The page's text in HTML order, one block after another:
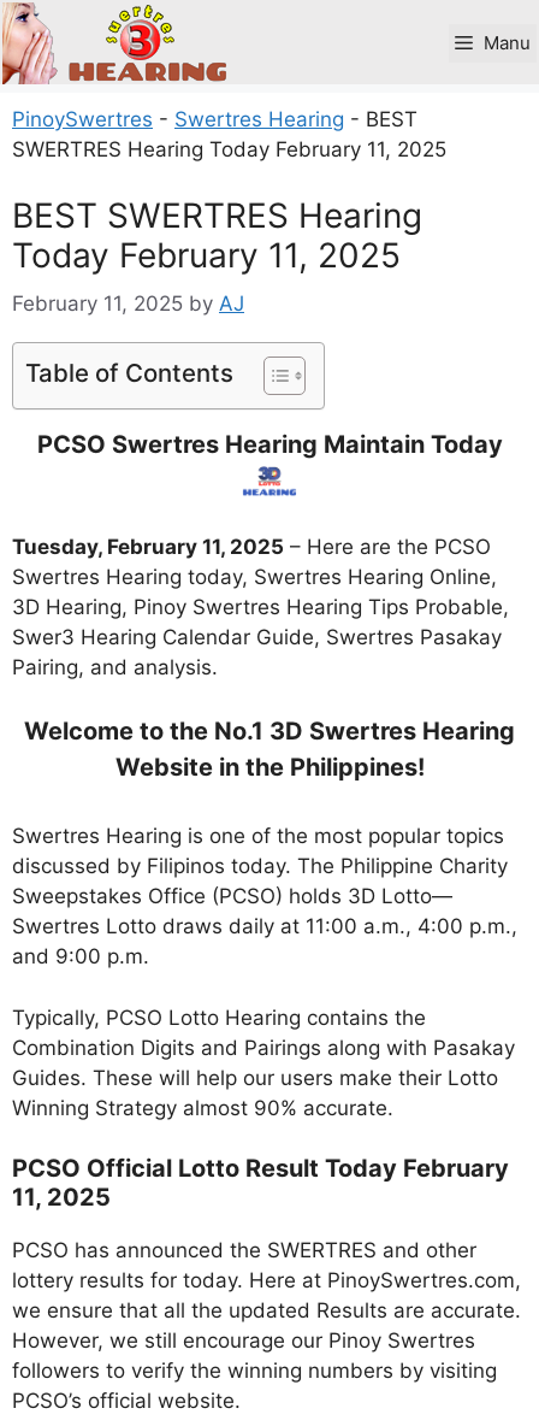
Skip
to
content
Manu
PinoySwertres - Swertres Hearing - BEST
SWERTRES Hearing Today February 11, 2025
BEST SWERTRES Hearing
Today February 11, 2025
February 11, 2025 by AJ
Table of Contents
PCSO Swertres Hearing Maintain Today
Tuesday, February 11, 2025 – Here are the PCSO
Swertres Hearing today, Swertres Hearing Online,
3D Hearing, Pinoy Swertres Hearing Tips Probable,
Swer3 Hearing Calendar Guide, Swertres Pasakay
Pairing, and analysis.
Welcome to the No.1 3D Swertres Hearing
Website in the Philippines!
Swertres Hearing is one of the most popular topics
discussed by Filipinos today. The Philippine Charity
Sweepstakes Office (PCSO) holds 3D Lotto—
Swertres Lotto draws daily at 11:00 a.m., 4:00 p.m.,
and 9:00 p.m.
Typically, PCSO Lotto Hearing contains the
Combination Digits and Pairings along with Pasakay
Guides. These will help our users make their Lotto
Winning Strategy almost 90% accurate.
PCSO Official Lotto Result Today February
11, 2025
PCSO has announced the SWERTRES and other
lottery results for today. Here at PinoySwertres.com,
we ensure that all the updated Results are accurate.
However, we still encourage our Pinoy Swertres
followers to verify the winning numbers by visiting
PCSO’s official website.